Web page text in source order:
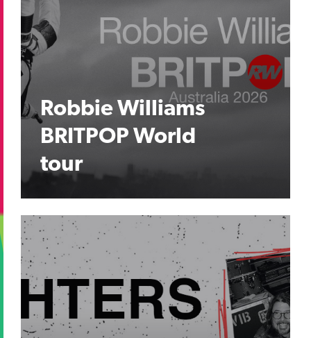
Robbie Williams
BRITPOP World
tour